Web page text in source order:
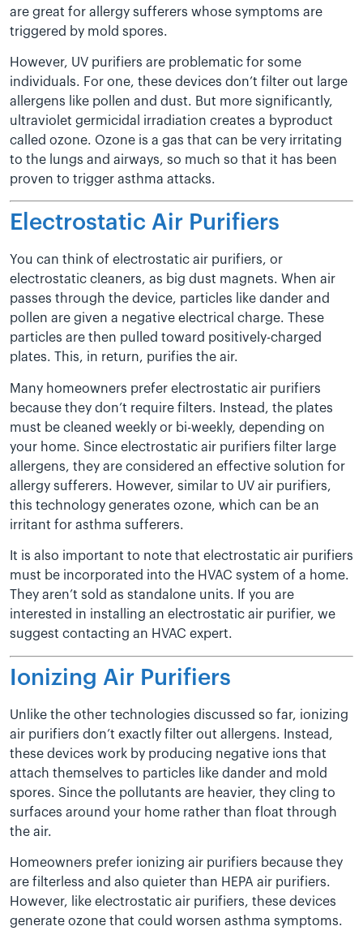
are great for allergy sufferers whose symptoms are
triggered by mold spores.
However, UV purifiers are problematic for some
individuals. For one, these devices don’t filter out large
allergens like pollen and dust. But more significantly,
ultraviolet germicidal irradiation creates a byproduct
called ozone. Ozone is a gas that can be very irritating
to the lungs and airways, so much so that it has been
proven to trigger asthma attacks.
Electrostatic Air Purifiers
You can think of electrostatic air purifiers, or
electrostatic cleaners, as big dust magnets. When air
passes through the device, particles like dander and
pollen are given a negative electrical charge. These
particles are then pulled toward positively-charged
plates. This, in return, purifies the air.
Many homeowners prefer electrostatic air purifiers
because they don’t require filters. Instead, the plates
must be cleaned weekly or bi-weekly, depending on
your home. Since electrostatic air purifiers filter large
allergens, they are considered an effective solution for
allergy sufferers. However, similar to UV air purifiers,
this technology generates ozone, which can be an
irritant for asthma sufferers.
It is also important to note that electrostatic air purifiers
must be incorporated into the HVAC system of a home.
They aren’t sold as standalone units. If you are
interested in installing an electrostatic air purifier, we
suggest contacting an HVAC expert.
Ionizing Air Purifiers
Unlike the other technologies discussed so far, ionizing
air purifiers don’t exactly filter out allergens. Instead,
these devices work by producing negative ions that
attach themselves to particles like dander and mold
spores. Since the pollutants are heavier, they cling to
surfaces around your home rather than float through
the air.
Homeowners prefer ionizing air purifiers because they
are filterless and also quieter than HEPA air purifiers.
However, like electrostatic air purifiers, these devices
generate ozone that could worsen asthma symptoms.